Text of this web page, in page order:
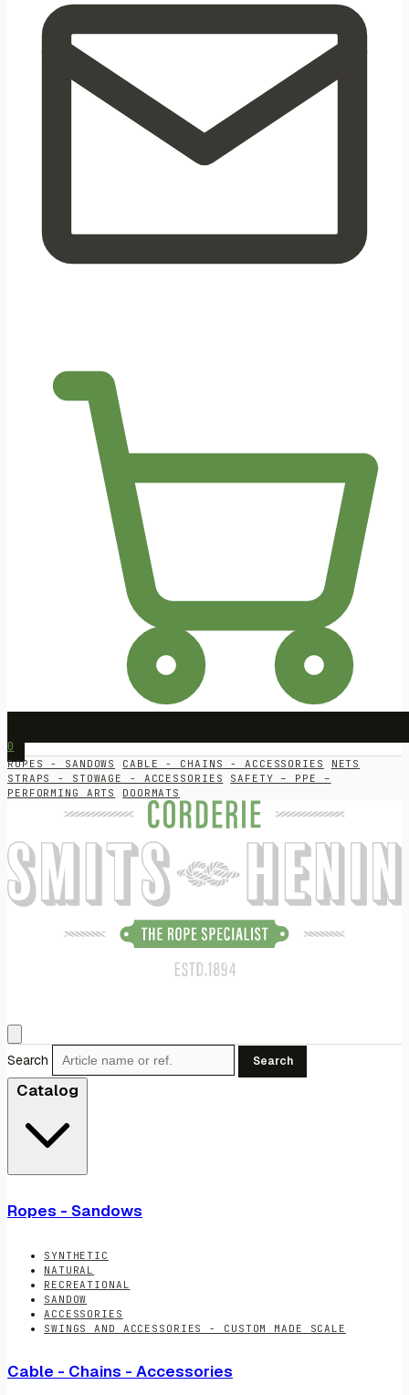
0
ROPES - SANDOWS CABLE - CHAINS - ACCESSORIES
NETS
STRAPS - STOWAGE - ACCESSORIES
SAFETY – PPE –
PERFORMING ARTS
DOORMATS
Search Search
Catalog
Ropes - Sandows
SYNTHETIC
NATURAL
RECREATIONAL
SANDOW
ACCESSORIES
SWINGS AND ACCESSORIES - CUSTOM MADE SCALE
Cable - Chains - Accessories